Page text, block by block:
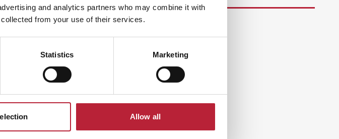
and analytics partners who may combine it with
from your use of their services.
Statistics Marketing
Allow all
Events
THIS MONTH